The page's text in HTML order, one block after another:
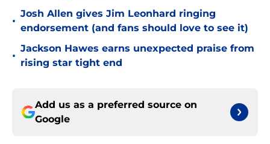
•
Josh Allen gives Jim Leonhard ringing
endorsement (and fans should love to see it)
•
Jackson Hawes earns unexpected praise from
rising star tight end
Add us as a preferred source on
Google